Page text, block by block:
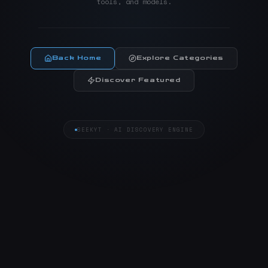
Back Home Explore Categories
Discover Featured
SEEKYT · AI DISCOVERY ENGINE